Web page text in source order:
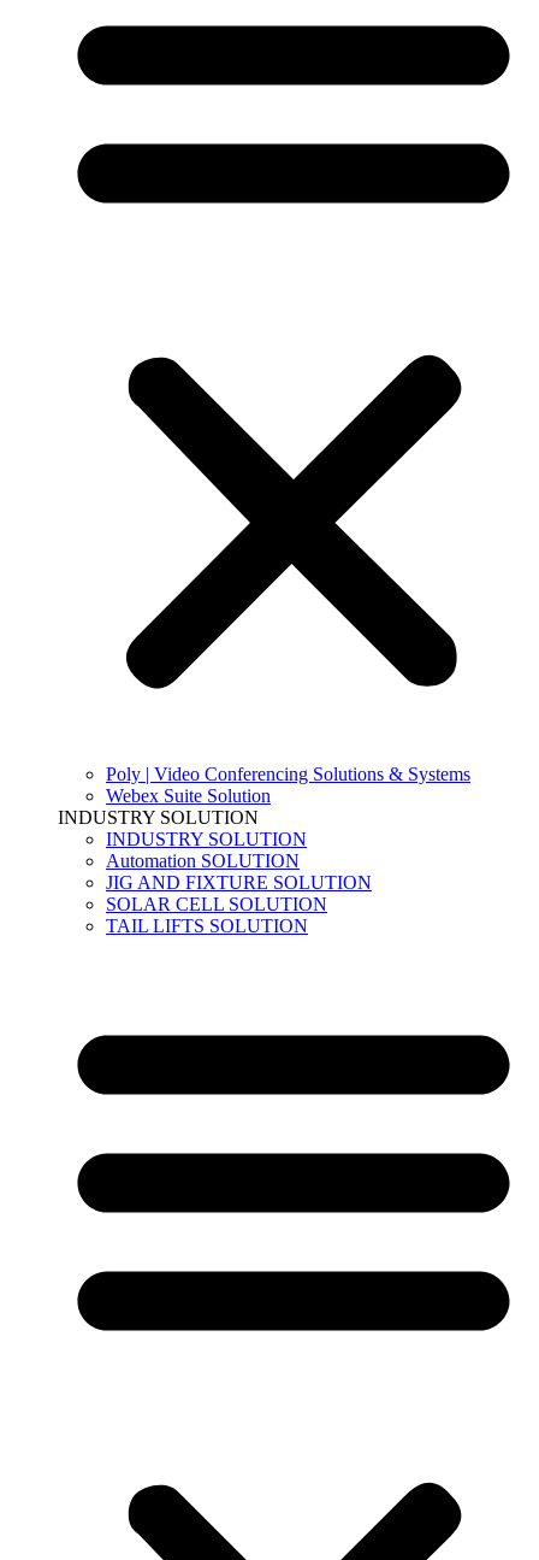
Poly | Video Conferencing Solutions & Systems
Webex Suite Solution
INDUSTRY SOLUTION
INDUSTRY SOLUTION
Automation SOLUTION
JIG AND FIXTURE SOLUTION
SOLAR CELL SOLUTION
TAIL LIFTS SOLUTION